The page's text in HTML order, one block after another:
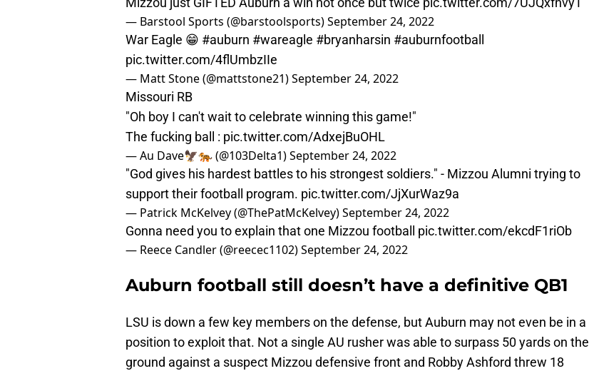
— Barstool Sports (@barstoolsports)September 24, 2022
War Eagle 😁 #auburn #wareagle #bryanharsin #auburnfootball
pic.twitter.com/4flUmbzIIe
— Matt Stone (@mattstone21)September 24, 2022
Missouri RB
"Oh boy I can't wait to celebrate winning this game!"
The fucking ball : pic.twitter.com/AdxejBuOHL
— Au Dave🦅🐅 (@103Delta1)September 24, 2022
"God gives his hardest battles to his strongest soldiers." - Mizzou Alumni trying to
support their football program. pic.twitter.com/JjXurWaz9a
— Patrick McKelvey (@ThePatMcKelvey)September 24, 2022
Gonna need you to explain that one Mizzou football pic.twitter.com/ekcdF1riOb
— Reece Candler (@reecec1102)September 24, 2022
Auburn football still doesn’t have a definitive QB1
LSU is down a few key members on the defense, but Auburn may not even be in a
position to exploit that. Not a single AU rusher was able to surpass 50 yards on the
ground against a suspect Mizzou defensive front and Robby Ashford threw 18